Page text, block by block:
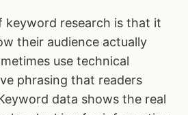
keyword research is that it
their audience actually
use technical
phrasing that readers
data shows the real